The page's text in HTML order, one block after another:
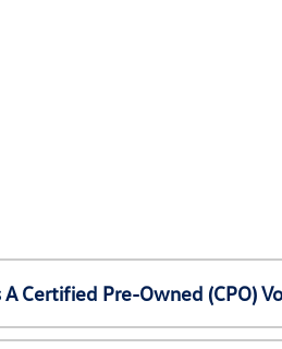
Certified Pre-Owned (CPO)